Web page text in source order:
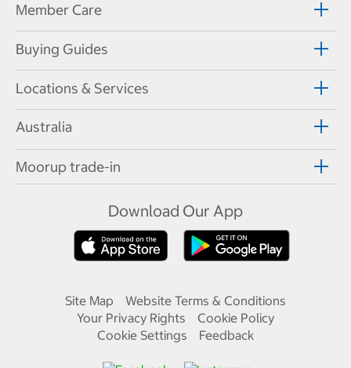
Member Care
Buying Guides
Locations & Services
Australia
Moorup trade-in
Download Our App
Site Map
Website Terms & Conditions
Your Privacy Rights
Cookie Policy
Cookie Settings
Feedback